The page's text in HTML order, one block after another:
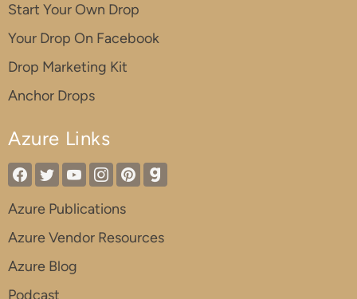
Start Your Own Drop
Your Drop On Facebook
Drop Marketing Kit
Anchor Drops
Azure Links
Azure Publications
Azure Vendor Resources
Azure Blog
Podcast